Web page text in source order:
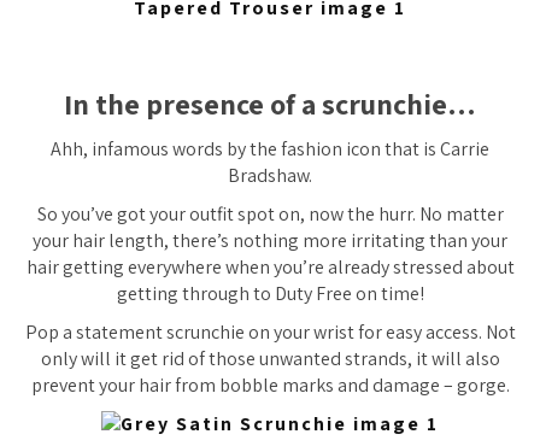
In the presence of a scrunchie…
Ahh, infamous words by the fashion icon that is Carrie
Bradshaw.
So you’ve got your outfit spot on, now the hurr. No matter
your hair length, there’s nothing more irritating than your
hair getting everywhere when you’re already stressed about
getting through to Duty Free on time!
Pop a statement scrunchie on your wrist for easy access. Not
only will it get rid of those unwanted strands, it will also
prevent your hair from bobble marks and damage – gorge.